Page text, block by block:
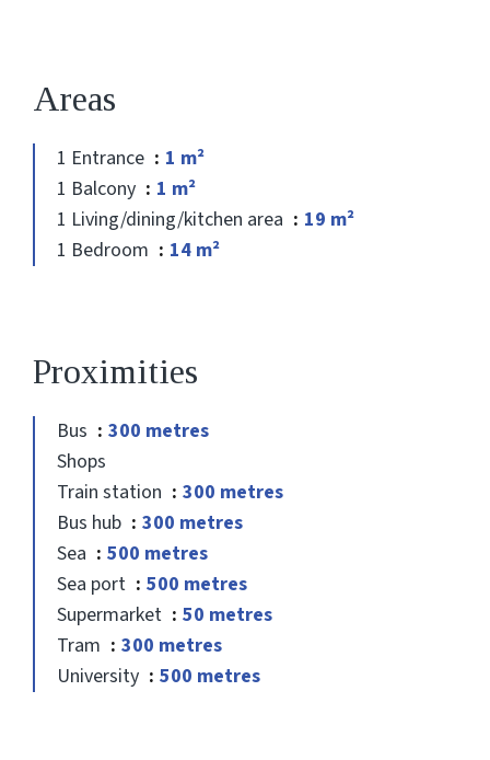
Areas
1 Entrance
1 m²
1 Balcony
1 m²
1 Living/dining/kitchen area
19 m²
1 Bedroom
14 m²
Proximities
Bus
300 metres
Shops
Train station
300 metres
Bus hub
300 metres
Sea
500 metres
Sea port
500 metres
Supermarket
50 metres
Tram
300 metres
University
500 metres